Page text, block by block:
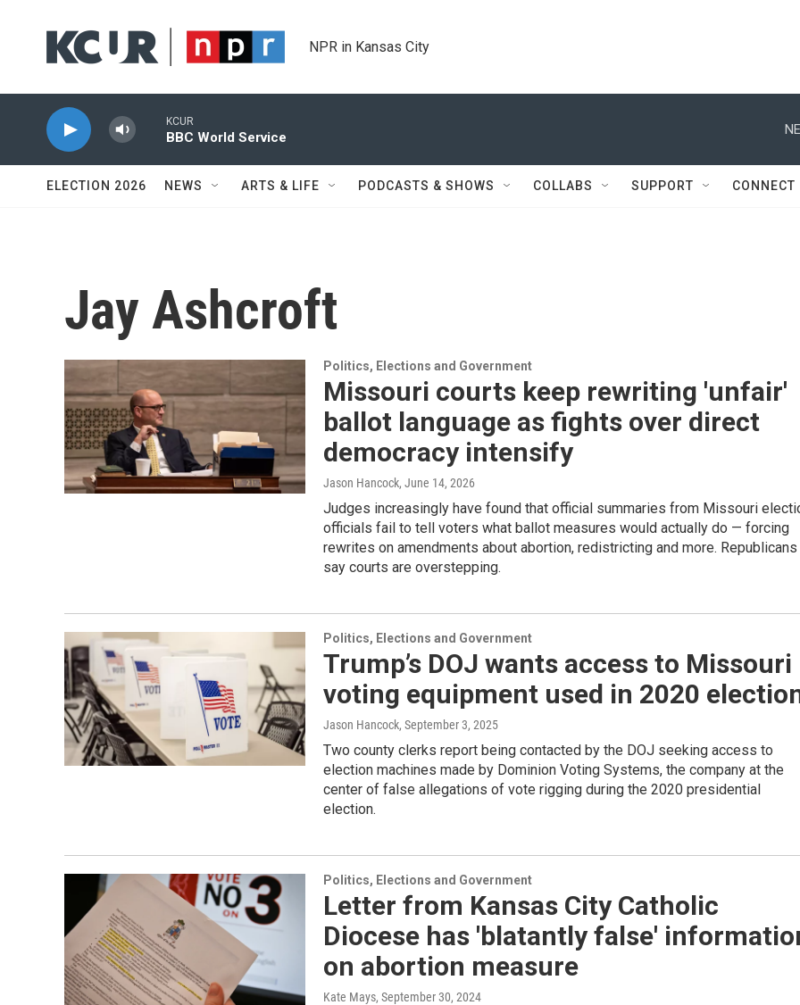
NPR in Kansas City
KCUR
BBC World Service
ELECTION 2026 NEWS ARTS & LIFE PODCASTS & SHOWS COLLABS SUPPORT CONNECT
Jay Ashcroft
Politics, Elections and Government
Missouri courts keep rewriting 'unfair'
ballot language as fights over direct
democracy intensify
Jason Hancock, June 14, 2026
Judges increasingly have found that official summaries from Missouri
officials fail to tell voters what ballot measures would actually do — forcing
rewrites on amendments about abortion, redistricting and more. Republicans
say courts are overstepping.
Politics, Elections and Government
Trump’s DOJ wants access to Missouri
voting equipment used in 2020
Jason Hancock, September 3, 2025
Two county clerks report being contacted by the DOJ seeking access to
election machines made by Dominion Voting Systems, the company at the
center of false allegations of vote rigging during the 2020 presidential
election.
Politics, Elections and Government
Letter from Kansas City Catholic
Diocese has 'blatantly false'
on abortion measure
Kate Mays, September 30, 2024